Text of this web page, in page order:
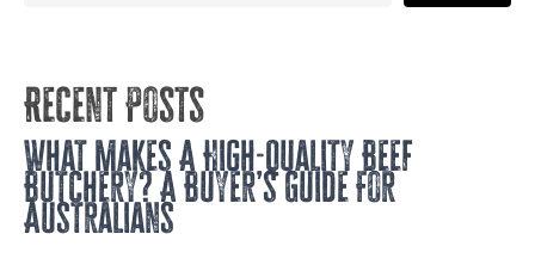
Recent Posts
What Makes A High-Quality Beef
Butchery? A Buyer’s Guide For
Australians